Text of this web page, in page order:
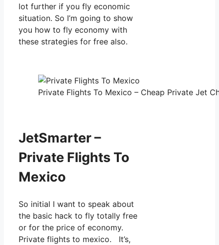
lot further if you fly economic
situation. So I’m going to show
you how to fly economy with
these strategies for free also.
Private Flights To Mexico – Cheap Private Jet
JetSmarter –
Private Flights To
Mexico
So initial I want to speak about
the basic hack to fly totally free
or for the price of economy.
Private flights to mexico. It’s,